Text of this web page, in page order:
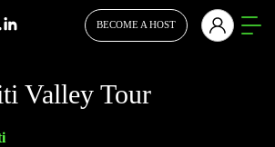
BECOME A HOST
Valley Tour